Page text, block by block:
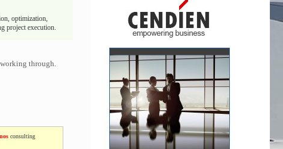
optimization,
project execution.
through.
consulting